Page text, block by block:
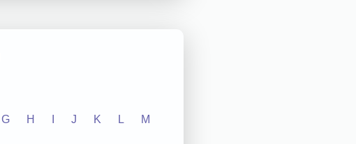
G H J K L M